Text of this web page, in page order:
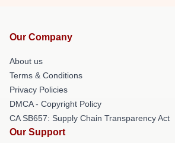
Our Company
About us
Terms & Conditions
Privacy Policies
DMCA - Copyright Policy
CA SB657: Supply Chain Transparency Act
Our Support